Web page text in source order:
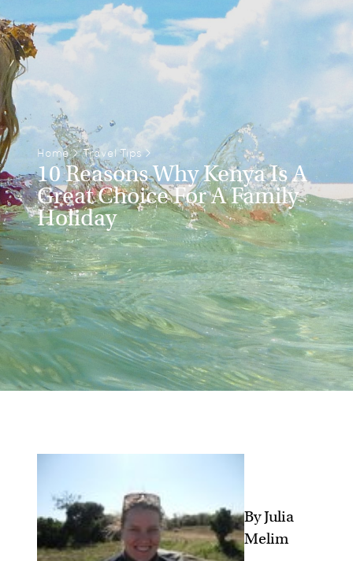
Home> Travel Tips>
10 Reasons Why Kenya Is A
Great Choice For A Family
Holiday
By Julia
Melim